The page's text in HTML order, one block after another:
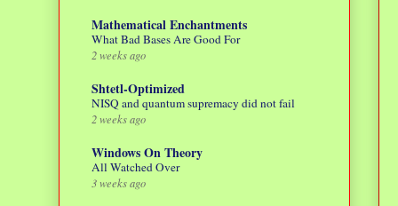
Mathematical Enchantments
What Bad Bases Are Good For
2 weeks ago
Shtetl-Optimized
NISQ and quantum supremacy did not fail
2 weeks ago
Windows On Theory
All Watched Over
3 weeks ago